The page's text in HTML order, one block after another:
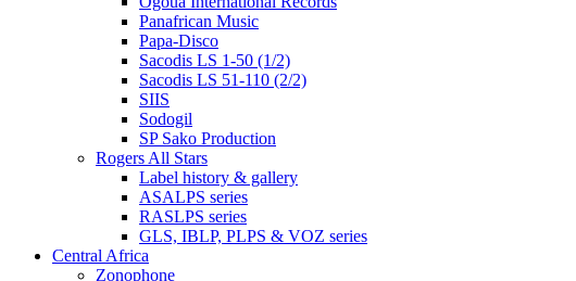
Panafrican Music
Papa-Disco
Sacodis LS 1-50 (1/2)
Sacodis LS 51-110 (2/2)
SIIS
Sodogil
SP Sako Production
Rogers All Stars
Label history & gallery
ASALPS series
RASLPS series
GLS, IBLP, PLPS & VOZ series
Central Africa
Zonophone